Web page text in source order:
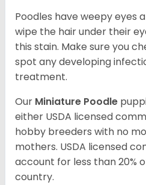
Poodles have weepy eyes
wipe the hair under their
this stain. Make sure you
spot any developing
treatment.
Our Miniature Poodle
either USDA licensed
hobby breeders with no
mothers. USDA licensed
account for less than 20%
country.